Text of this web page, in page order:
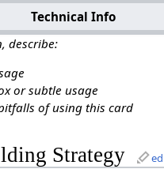
Technical Info
describe:
or subtle usage
of using this card
Strategy